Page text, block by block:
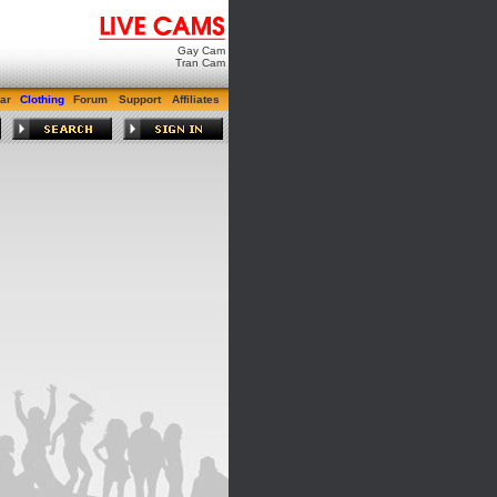
Gay Cam
Tran Cam
Clothing Forum Support Affiliates